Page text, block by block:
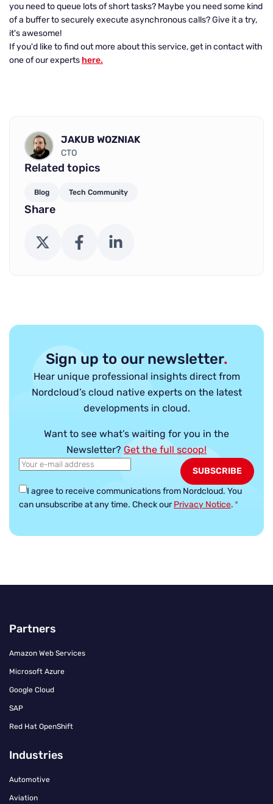
you need to queue lots of short tasks? Maybe you need some kind
of a buffer to securely execute asynchronous calls? Give it a try,
it's awesome!
If you'd like to find out more about this service, get in contact with
one of our experts here.
JAKUB WOZNIAK
CTO
Related topics
Blog Tech Community
Share
X (Twitter) FacebookLinkedIn
Sign up to our newsletter.
Hear unique professional insights direct from
Nordcloud’s cloud native experts on the latest
developments in cloud.
Want to see what’s waiting for you in the
Newsletter? Get the full scoop!
I agree to receive communications from Nordcloud. You
can unsubscribe at any time. Check ourPrivacy Notice. *
Partners
Amazon Web Services
Microsoft Azure
Google Cloud
SAP
Red Hat OpenShift
Industries
Automotive
Aviation